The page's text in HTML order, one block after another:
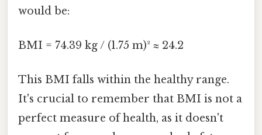
would be:
BMI = 74.39 kg / (1.75 m)² ≈ 24.2
This BMI falls within the healthy range.
It's crucial to remember that BMI is not a
perfect measure of health, as it doesn't